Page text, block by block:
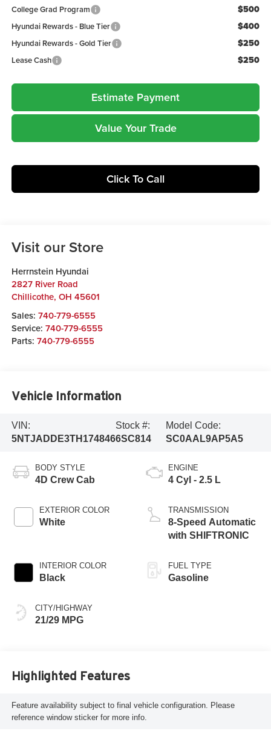
College Grad Program $500
Hyundai Rewards - Blue Tier $400
Hyundai Rewards - Gold Tier $250
Lease Cash $250
Estimate Payment
Value Your Trade
Click To Call
Visit our Store
Herrnstein Hyundai
2827 River Road
Chillicothe, OH 45601
Sales: 740-779-6555
Service: 740-779-6555
Parts: 740-779-6555
Vehicle Information
VIN:
5NTJADDE3TH174846
Stock #:
6SC814
Model Code:
SC0AAL9AP5A5
BODY STYLE
4D Crew Cab
EXTERIOR COLOR
White
INTERIOR COLOR
Black
CITY/HIGHWAY
21/29 MPG
ENGINE
4 Cyl - 2.5 L
TRANSMISSION
8-Speed Automatic
with SHIFTRONIC
FUEL TYPE
Gasoline
Highlighted Features
Feature availability subject to final vehicle configuration. Please
reference window sticker for more info.